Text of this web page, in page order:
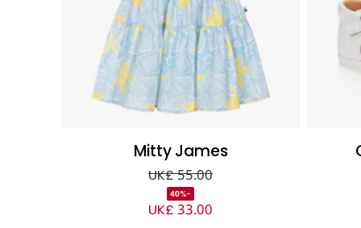
Mitty James
UK£ 55.00
-40%
UK£ 33.00